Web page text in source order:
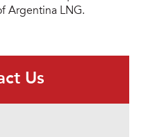
Argentina LNG.
Us